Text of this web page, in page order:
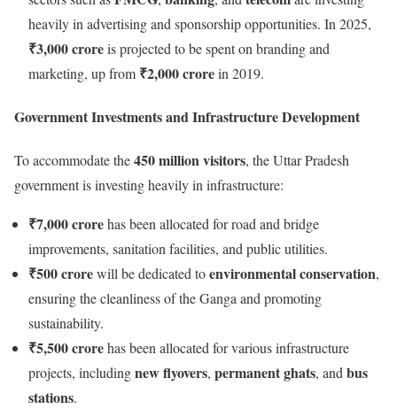
heavily in advertising and sponsorship opportunities. In 2025,
₹3,000 croreis projected to be spent on branding and
marketing, up from ₹2,000 crorein 2019.
Government Investments and Infrastructure Development
To accommodate the450 million visitors, the Uttar Pradesh
government is investing heavily in infrastructure:
₹7,000 crorehas been allocated for road and bridge
improvements, sanitation facilities, and public utilities.
₹500 crorewill be dedicated toenvironmental conservation,
ensuring the cleanliness of the Ganga and promoting
sustainability.
₹5,500 crorehas been allocated for various infrastructure
projects, includingnew flyovers, permanent ghats, and bus
stations.